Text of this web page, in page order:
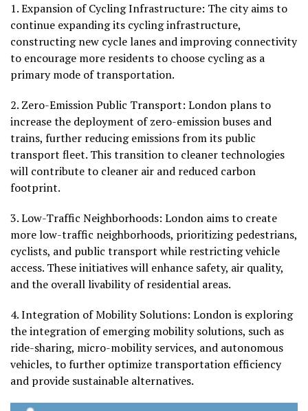
1.Expansion of Cycling Infrastructure: The city aims to
continue expanding its cycling infrastructure,
constructing new cycle lanes and improving connectivity
to encourage more residents to choose cycling as a
primary mode of transportation.
2. Zero-Emission Public Transport: London plans to
increase the deployment of zero-emission buses and
trains, further reducing emissions from its public
transport fleet. This transition to cleaner technologies
will contribute to cleaner air and reduced carbon
footprint.
3.Low-Traffic Neighborhoods: London aims to create
more low-traffic neighborhoods, prioritizing pedestrians,
cyclists, and public transport while restricting vehicle
access. These initiatives will enhance safety, air quality,
and the overall livability of residential areas.
4.Integration of Mobility Solutions: London is exploring
the integration of emerging mobility solutions, such as
ride-sharing, micro-mobility services, and autonomous
vehicles, to further optimize transportation efficiency
and provide sustainable alternatives.